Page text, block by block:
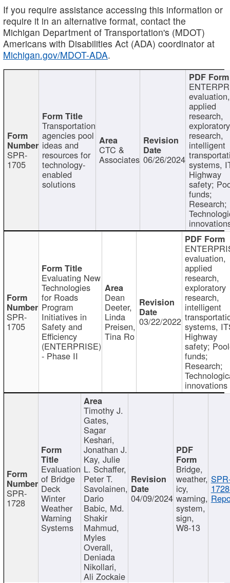
If you require assistance accessing this information or
require it in an alternative format, contact the
Michigan Department of Transportation's (MDOT)
Americans with Disabilities Act (ADA) coordinator at
Michigan.gov/MDOT-ADA.
SPR-
1705
Transportation
agencies pool
ideas and
resources for
technology-
enabled
solutions
CTC &
Associates 06/26/2024
evaluation,
applied
research,
exploratory
research,
intelligent
systems,
Highway
safety;
funds;
Research;
SPR-
1705
Evaluating New
Technologies
for Roads
Program
Initiatives in
Safety and
Efficiency
(ENTERPRISE)
- Phase II
Dean
Deeter,
Linda
Preisen,
Tina Ro
03/22/2022
evaluation,
applied
research,
exploratory
research,
intelligent
systems,
Highway
safety;
funds;
Research;
innovations
SPR-
1728
Evaluation
of Bridge
Deck
Winter
Weather
Warning
Systems
Timothy J.
Gates,
Sagar
Keshari,
Jonathan J.
Kay, Julie
L. Schaffer,
Peter T.
Savolainen,
Dario
Babic, Md.
Shakir
Mahmud,
Myles
Overall,
Deniada
Nikollari,
Ali Zockaie
04/09/2024
Bridge,
weather,
icy,
warning,
system,
sign,
W8-13